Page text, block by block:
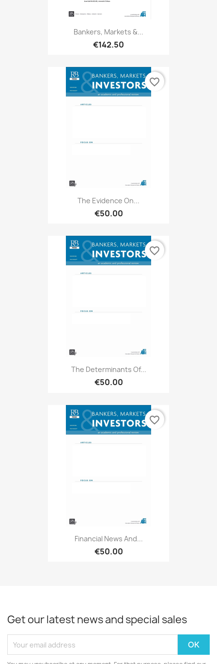
Bankers, Markets &...
€142.50
The Evidence On...
€50.00
favorite_border
The Determinants Of...
€50.00
favorite_border
Financial News And...
€50.00
favorite_border
Get our latest news and special sales